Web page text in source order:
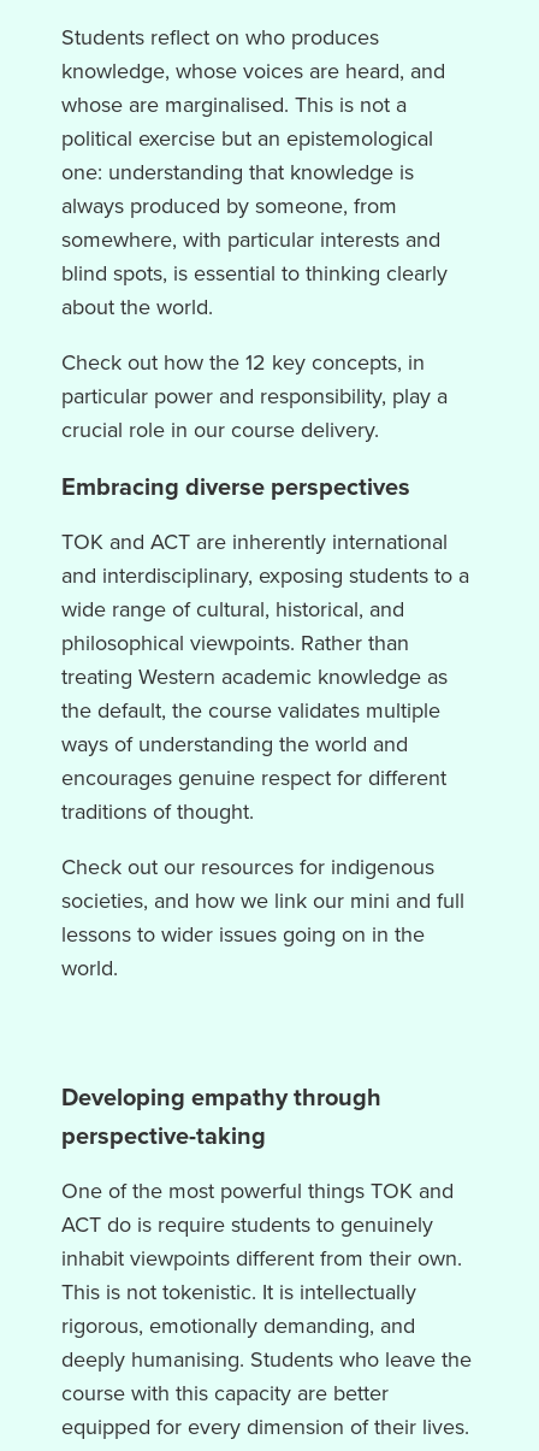
Students reflect on who produces
knowledge, whose voices are heard, and
whose are marginalised. This is not a
political exercise but an epistemological
one: understanding that knowledge is
always produced by someone, from
somewhere, with particular interests and
blind spots, is essential to thinking clearly
about the world.
Check out how the 12 key concepts, in
particular power and responsibility, play a
crucial role in our course delivery.
Embracing diverse perspectives
TOK and ACT are inherently international
and interdisciplinary, exposing students to a
wide range of cultural, historical, and
philosophical viewpoints. Rather than
treating Western academic knowledge as
the default, the course validates multiple
ways of understanding the world and
encourages genuine respect for different
traditions of thought.
Check out our resources for indigenous
societies, and how we link our mini and full
lessons to wider issues going on in the
world.
Developing empathy through
perspective-taking
One of the most powerful things TOK and
ACT do is require students to genuinely
inhabit viewpoints different from their own.
This is not tokenistic. It is intellectually
rigorous, emotionally demanding, and
deeply humanising. Students who leave the
course with this capacity are better
equipped for every dimension of their lives.